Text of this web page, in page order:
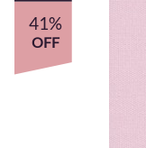
41%
OFF